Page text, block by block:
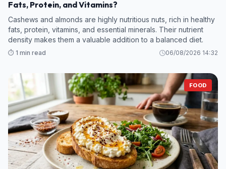
Fats, Protein, and Vitamins?
Cashews and almonds are highly nutritious nuts, rich in healthy
fats, protein, vitamins, and essential minerals. Their nutrient
density makes them a valuable addition to a balanced diet.
⏱️ 1 min read 06/08/2026 14:32
FOOD